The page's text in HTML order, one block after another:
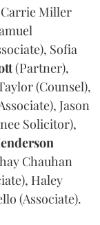
Miller
Sofia
(Partner),
(Counsel),
Jason
Solicitor),
Chauhan
Haley
(Associate).